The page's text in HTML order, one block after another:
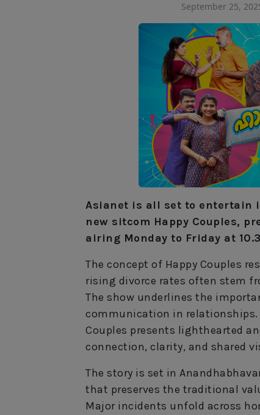
September 25,
Asianet is all set to entertain
new sitcom Happy Couples,
airing Monday to Friday at
The concept of Happy Couples
rising divorce rates often stem
The show underlines the
communication in
Couples presents lighthearted
connection, clarity, and shared
The story is set in
that preserves the traditional
Major incidents unfold across